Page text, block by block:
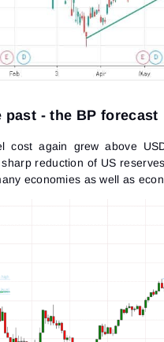
past - the BP forecast
cost again grew above
reduction of US
economies as well as